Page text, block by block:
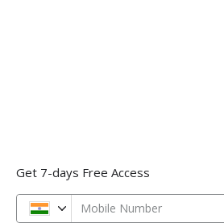
Get 7-days Free Access
Mobile Number